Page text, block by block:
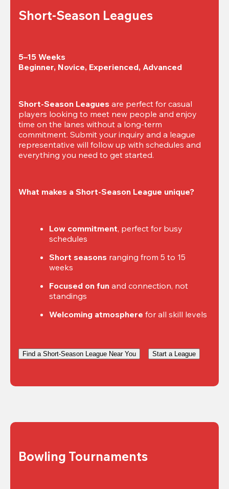
Short-Season Leagues
5–15 Weeks
Beginner, Novice, Experienced, Advanced
Short-Season Leagues are perfect for casual
players looking to meet new people and enjoy
time on the lanes without a long-term
commitment. Submit your inquiry and a league
representative will follow up with schedules and
everything you need to get started.
What makes a Short-Season League unique?
Low commitment, perfect for busy
schedules
Short seasons ranging from 5 to 15
weeks
Focused on fun and connection, not
standings
Welcoming atmosphere for all skill levels
Find a Short-Season League Near You Start a League
Bowling Tournaments